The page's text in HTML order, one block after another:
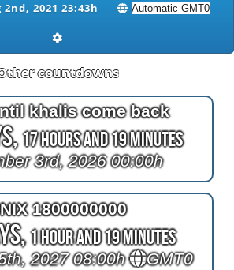
2021 23:43h
countdowns
khalis come back
17 Hours and 19 Minutes
3rd, 2026 00:00h
1800000000
1 Hour and 19 Minutes
2027 08:00h GMT0